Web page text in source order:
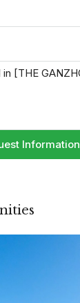
Information